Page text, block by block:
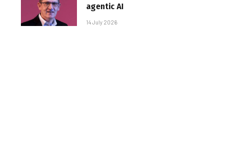
agentic AI
14 July 2026